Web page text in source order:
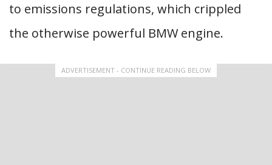
to emissions regulations, which crippled
the otherwise powerful BMW engine.
ADVERTISEMENT - CONTINUE READING BELOW